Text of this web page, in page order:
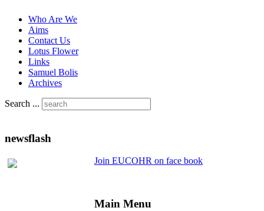
Who Are We
Aims
Contact Us
Lotus Flower
Links
Samuel Bolis
Archives
Search ...
newsflash
Join EUCOHR on face book
Main Menu